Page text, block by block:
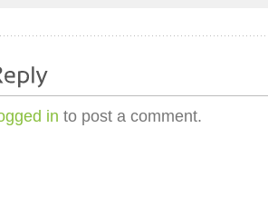
in to post a comment.